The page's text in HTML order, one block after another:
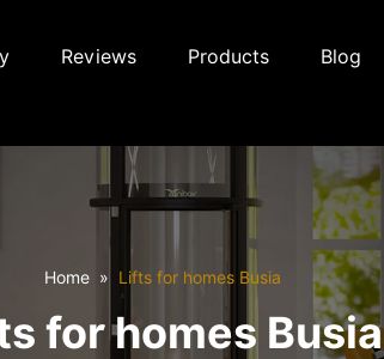
Reviews Products Blog
Home Lifts for homes Busia
for homes Busia